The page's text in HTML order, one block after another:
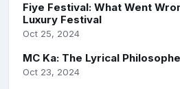
Fiye Festival: What Went
Luxury Festival
Oct 25, 2024
MC Ka: The Lyrical
Oct 23, 2024